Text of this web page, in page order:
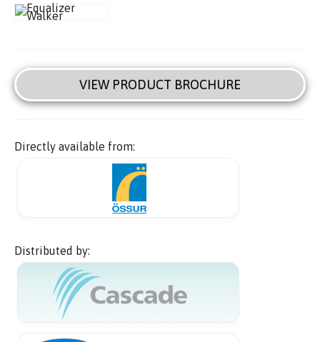
VIEW PRODUCT BROCHURE
Directly available from:
Distributed by: